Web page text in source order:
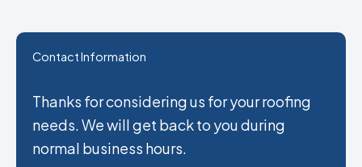
Contact Information
Thanks for considering us for your roofing
needs. We will get back to you during
normal business hours.